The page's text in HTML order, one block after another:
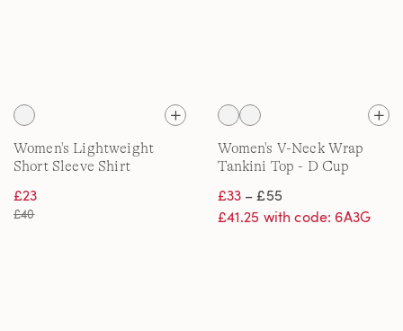
Women's Lightweight
Short Sleeve Shirt
£23
£40
Women's V-Neck Wrap
Tankini Top - D Cup
£33– £55
£41.25 with code: 6A3G